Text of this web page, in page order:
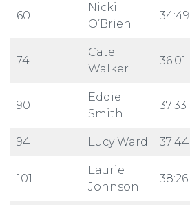
60
Nicki
O’Brien
34:49
74
Cate
Walker
36:01
90
Eddie
Smith
37:33
94 Lucy Ward 37:44
101
Laurie
Johnson
38:26